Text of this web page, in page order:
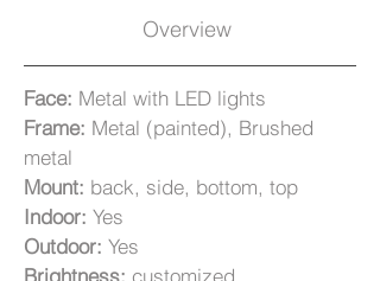
Overview
Face: Metal with LED lights
Frame: Metal (painted), Brushed
metal
Mount: back, side, bottom, top
Indoor: Yes
Outdoor: Yes
Brightness: customized